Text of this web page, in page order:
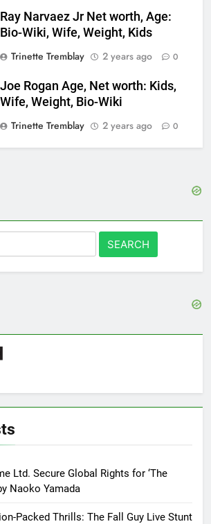
Ray Narvaez Jr Net worth, Age:
Bio-Wiki, Wife, Weight, Kids
Trinette Tremblay
2 years ago 0
Joe Rogan Age, Net worth: Kids,
Wife, Weight, Bio-Wiki
Trinette Tremblay
2 years ago 0
Ltd. Secure Global Rights for ‘The
Naoko Yamada
Packed Thrills: The Fall Guy Live Stunt